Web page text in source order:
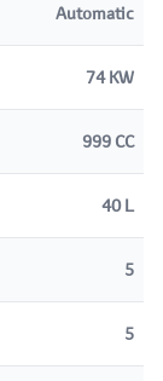
Automatic
74 KW
999 CC
40 L
5
5